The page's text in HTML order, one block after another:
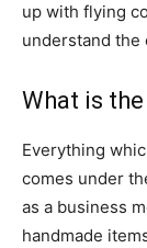
up with flying
understand the
What is
Everything
comes under
as a business
handmade